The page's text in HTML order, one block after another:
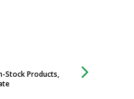
Stock Products,
Frosted Glass